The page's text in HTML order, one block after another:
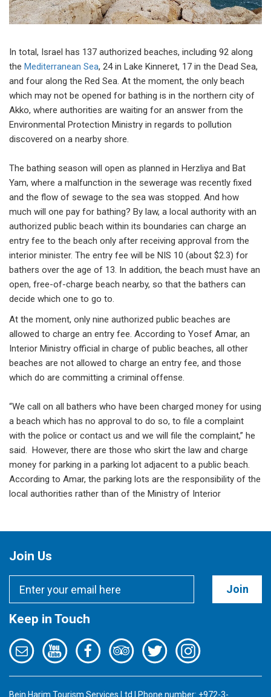
In total, Israel has 137 authorized beaches, including 92 along
the Mediterranean Sea, 24 in Lake Kinneret, 17 in the Dead Sea,
and four along the Red Sea. At the moment, the only beach
which may not be opened for bathing is in the northern city of
Akko, where authorities are waiting for an answer from the
Environmental Protection Ministry in regards to pollution
discovered on a nearby shore.
The bathing season will open as planned in Herzliya and Bat
Yam, where a malfunction in the sewerage was recently fixed
and the flow of sewage to the sea was stopped. And how
much will one pay for bathing? By law, a local authority with an
authorized public beach within its boundaries can charge an
entry fee to the beach only after receiving approval from the
interior minister. The entry fee will be NIS 10 (about $2.3) for
bathers over the age of 13. In addition, the beach must have an
open, free-of-charge beach nearby, so that the bathers can
decide which one to go to.
At the moment, only nine authorized public beaches are
allowed to charge an entry fee. According to Yosef Amar, an
Interior Ministry official in charge of public beaches, all other
beaches are not allowed to charge an entry fee, and those
which do are committing a criminal offense.
“We call on all bathers who have been charged money for using
a beach which has no approval to do so, to file a complaint
with the police or contact us and we will file the complaint,” he
said. However, there are those who skirt the law and charge
money for parking in a parking lot adjacent to a public beach.
According to Amar, the parking lots are the responsibility of the
local authorities rather than of the Ministry of Interior
Join Us
Join
Keep in Touch
Bein Harim Tourism Services Ltd | Phone number: +972-3-